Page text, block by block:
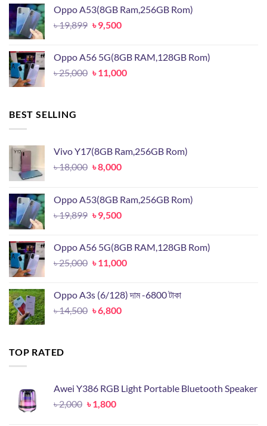
৳ 17,500.৳ 13,500.
Oppo A53(8GB Ram,256GB Rom)
৳19,899 Original
৳ 19,899.
৳9,500Current
৳ 9,500.
Oppo A56 5G(8GB RAM,128GB Rom)
৳25,000 Original
৳11,000Current
BEST SELLING
Vivo Y17(8GB Ram,256GB Rom)
৳18,000 Original
৳ 18,000.
৳8,000Current
৳ 8,000.
Oppo A53(8GB Ram,256GB Rom)
৳19,899 Original
৳ 19,899.
৳9,500Current
৳ 9,500.
Oppo A56 5G(8GB RAM,128GB Rom)
৳25,000 Original
৳ 25,000.
৳11,000Current
৳ 11,000.
Oppo A3s (6/128) দাম -6800 টাকা
৳14,500 Original
৳6,800Current
TOP RATED
Awei Y386 RGB Light Portable Bluetooth Speaker
৳2,000 Original
৳1,800Current